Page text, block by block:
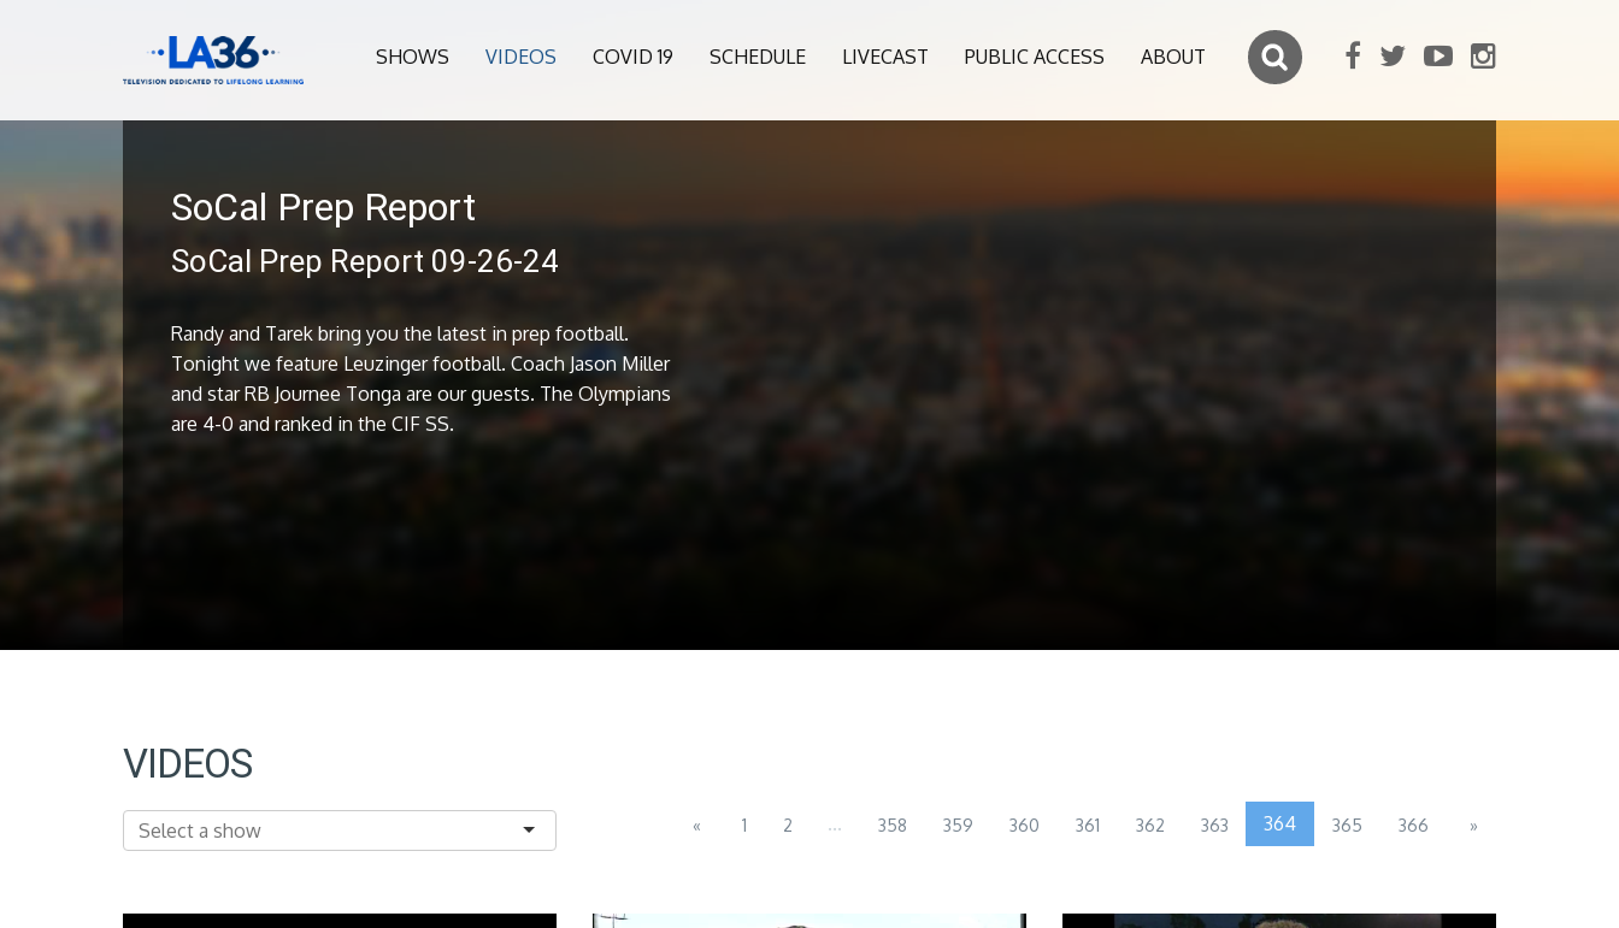
SHOWS VIDEOS COVID 19 SCHEDULE LIVECAST PUBLIC ACCESS ABOUT
SoCal Prep Report
SoCal Prep Report 09-26-24
Randy and Tarek bring you the latest in prep football.
Tonight we feature Leuzinger football. Coach Jason Miller
and star RB Journee Tonga are our guests. The Olympians
are 4-0 and ranked in the CIF SS.
VIDEOS
« 1 2 ... 358 359 360 361 362 363 364 365 366 »